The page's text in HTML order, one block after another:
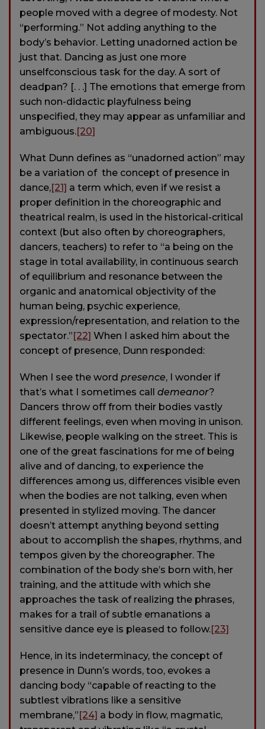
people moved with a degree of modesty. Not
“performing.” Not adding anything to the
body’s behavior. Letting unadorned action be
just that. Dancing as just one more
unselfconscious task for the day. A sort of
deadpan? [. . .] The emotions that emerge from
such non-didactic playfulness being
unspecified, they may appear as unfamiliar and
ambiguous.[20]
What Dunn defines as “unadorned action” may
be a variation of the concept of presence in
dance,[21] a term which, even if we resist a
proper definition in the choreographic and
theatrical realm, is used in the historical-critical
context (but also often by choreographers,
dancers, teachers) to refer to “a being on the
stage in total availability, in continuous search
of equilibrium and resonance between the
organic and anatomical objectivity of the
human being, psychic experience,
expression/representation, and relation to the
spectator.”[22] When I asked him about the
concept of presence, Dunn responded:
When I see the word presence, I wonder if
that’s what I sometimes call demeanor?
Dancers throw off from their bodies vastly
different feelings, even when moving in unison.
Likewise, people walking on the street. This is
one of the great fascinations for me of being
alive and of dancing, to experience the
differences among us, differences visible even
when the bodies are not talking, even when
presented in stylized moving. The dancer
doesn’t attempt anything beyond setting
about to accomplish the shapes, rhythms, and
tempos given by the choreographer. The
combination of the body she’s born with, her
training, and the attitude with which she
approaches the task of realizing the phrases,
makes for a trail of subtle emanations a
sensitive dance eye is pleased to follow.[23]
Hence, in its indeterminacy, the concept of
presence in Dunn’s words, too, evokes a
dancing body “capable of reacting to the
subtlest vibrations like a sensitive
membrane,”[24] a body in flow, magmatic,